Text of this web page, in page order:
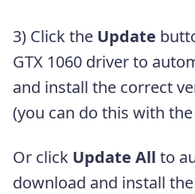
3) Click the Update
GTX 1060 driver to
and install the correct
(you can do this with the
Or click Update All to
download and install